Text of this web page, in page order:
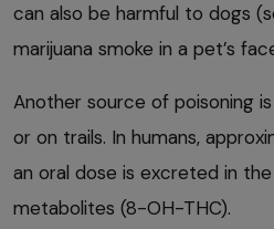
can also be harmful to dogs
marijuana smoke in a pet’s
Another source of poisoning
or on trails. In humans,
an oral dose is excreted in
metabolites (8-OH-THC).